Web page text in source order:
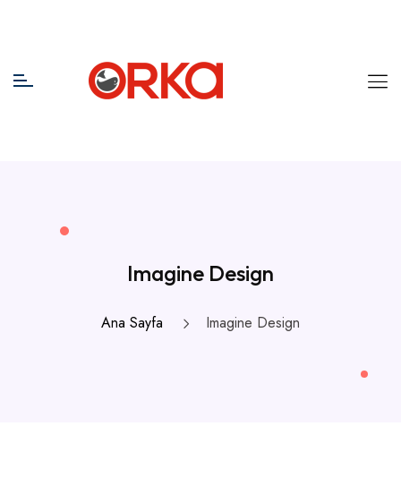
Imagine Design
Ana Sayfa Imagine Design